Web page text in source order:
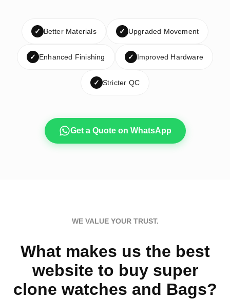
✓ Better Materials ✓ Upgraded Movement
✓ Enhanced Finishing ✓ Improved Hardware
✓ Stricter QC
Get a Quote on WhatsApp
WE VALUE YOUR TRUST.
What makes us the best
website to buy super
clone watches and Bags?